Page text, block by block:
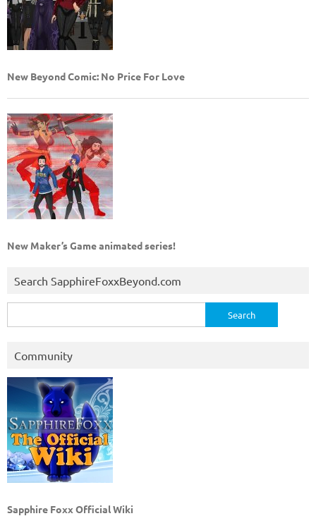
New Beyond Comic: No Price For Love
New Maker’s Game animated series!
Search SapphireFoxxBeyond.com
for:
Community
Sapphire Foxx Official Wiki